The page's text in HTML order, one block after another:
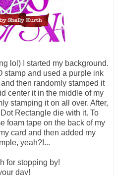
lol) I started my background.
stamp and used a purple ink
then randomly stamped it
center it in the middle of my
stamping it on all over. After,
Rectangle die with it. To
foam tape on the back of my
card and then added my
yeah?!...
for stopping by!
day!